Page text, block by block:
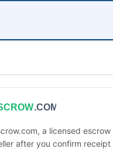
.COM
a licensed
after you confirm